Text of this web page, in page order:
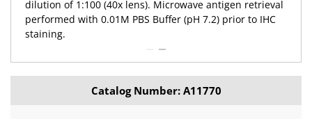
dilution of 1:100 (40x lens). Microwave antigen retrieval
performed with 0.01M PBS Buffer (pH 7.2) prior to IHC
staining.
Catalog Number: A11770